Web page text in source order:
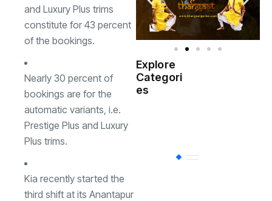
and Luxury Plus trims
constitute for 43 percent
of the bookings.
Nearly 30 percent of
bookings are for the
automatic variants, i.e.
Prestige Plus and Luxury
Plus trims.
Kia recently started the
third shift at its Anantapur
Explore
Categori
es